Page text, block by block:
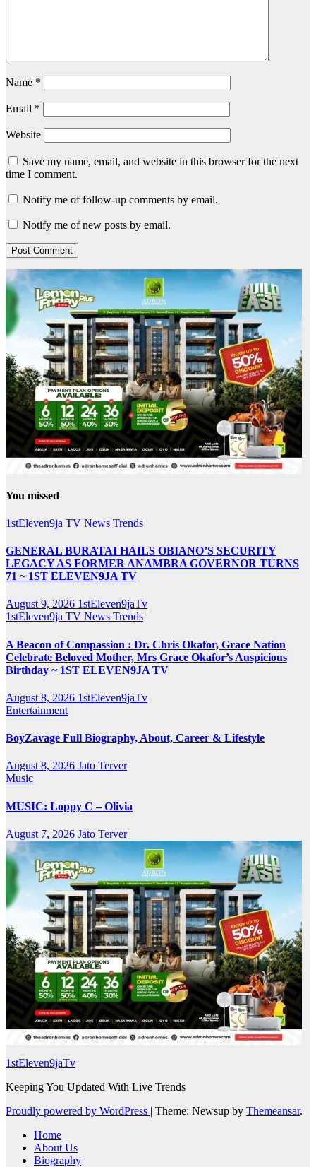
Name *
Email *
Website
Save my name, email, and website in this browser for the next
time I comment.
Notify me of follow-up comments by email.
Notify me of new posts by email.
You missed
1stEleven9ja TV News Trends
GENERAL BURATAI HAILS OBIANO’S SECURITY
LEGACY AS FORMER ANAMBRA GOVERNOR TURNS
71 ~ 1ST ELEVEN9JA TV
August 9, 2026 1stEleven9jaTv
1stEleven9ja TV News Trends
A Beacon of Compassion : Dr. Chris Okafor, Grace Nation
Celebrate Beloved Mother, Mrs Grace Okafor’s Auspicious
Birthday ~ 1ST ELEVEN9JA TV
August 8, 2026 1stEleven9jaTv
Entertainment
BoyZavage Full Biography, About, Career & Lifestyle
August 8, 2026 Jato Terver
Music
MUSIC: Loppy C – Olivia
August 7, 2026 Jato Terver
1stEleven9jaTv
Keeping You Updated With Live Trends
Proudly powered by WordPress | Theme: Newsup by Themeansar.
Home
About Us
Biography